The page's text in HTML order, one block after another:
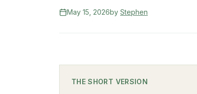
May 15, 2026by Stephen
THE SHORT VERSION